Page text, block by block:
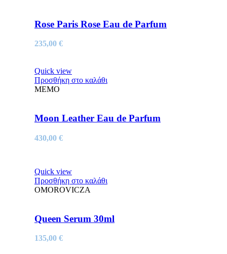
Rose Paris Rose Eau de Parfum
235,00 €
Quick view
Προσθήκη στο καλάθι
MEMO
Moon Leather Eau de Parfum
430,00 €
Quick view
Προσθήκη στο καλάθι
OMOROVICZA
Queen Serum 30ml
135,00 €